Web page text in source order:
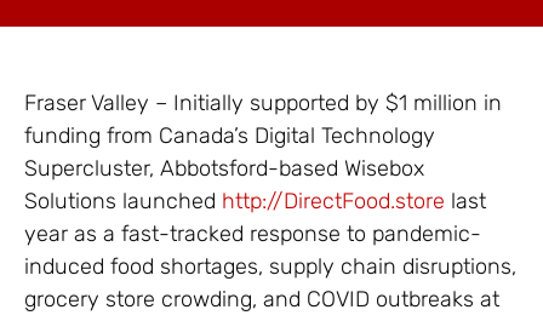
Fraser Valley – Initially supported by $1 million in
funding from Canada’s Digital Technology
Supercluster, Abbotsford-based Wisebox
Solutions launched http://DirectFood.store last
year as a fast-tracked response to pandemic-
induced food shortages, supply chain disruptions,
grocery store crowding, and COVID outbreaks at